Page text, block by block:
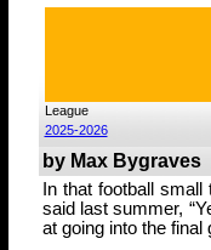
League
2025-2026
by Max Bygraves
In that football
said last summer,
at going into the final